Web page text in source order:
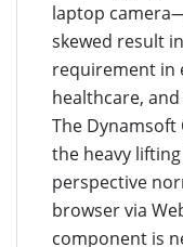
laptop
skewed result
requirement in
healthcare,
The Dynamsoft
the heavy
perspective
browser via
component is